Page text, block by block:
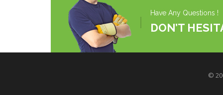
Have Any Questions !
DON’T
©